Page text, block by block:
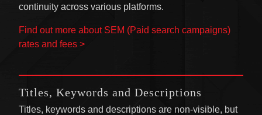
continuity across various platforms.
Find out more about SEM (Paid search campaigns)
rates and fees >
Titles, Keywords and Descriptions
Titles, keywords and descriptions are non-visible, but